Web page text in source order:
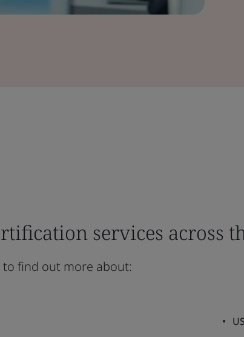
services across
find out more about: